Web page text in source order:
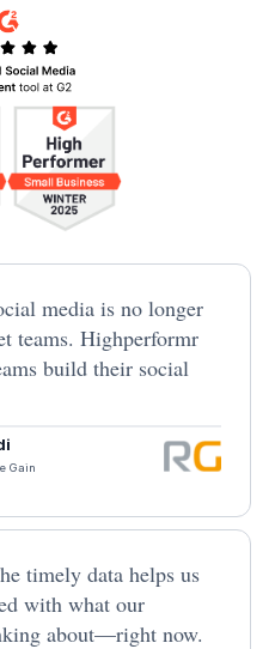
media is no longer
teams. Highperformr
build their social
Gain
timely data helps us
with what our
about—right now.